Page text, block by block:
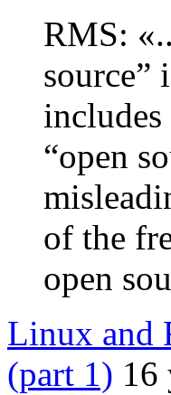
RMS:
source”
“open
of the
open
Linux and
(part 1) 16